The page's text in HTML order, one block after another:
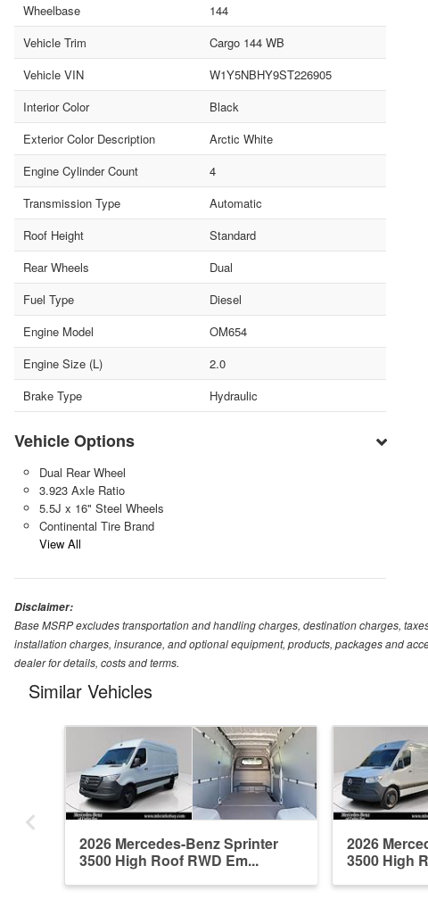
Wheelbase
144
Vehicle Trim
Cargo 144 WB
Vehicle VIN
W1Y5NBHY9ST226905
Interior Color
Black
Exterior Color Description
Arctic White
Engine Cylinder Count
4
Transmission Type
Automatic
Roof Height
Standard
Rear Wheels
Dual
Fuel Type
Diesel
Engine Model
OM654
Engine Size (L)
2.0
Brake Type
Hydraulic
Vehicle Options
Dual Rear Wheel
3.923 Axle Ratio
5.5J x 16" Steel Wheels
Continental Tire Brand
View All
Disclaimer:
Base MSRP excludes transportation and handling charges, destination charges,
installation charges, insurance, and optional equipment, products, packages and
dealer for details, costs and terms.
Similar Vehicles
2026 Mercedes-Benz Sprinter
3500 High Roof RWD Em...
2026
3500 High